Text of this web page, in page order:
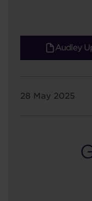
Audley
28 May 2025